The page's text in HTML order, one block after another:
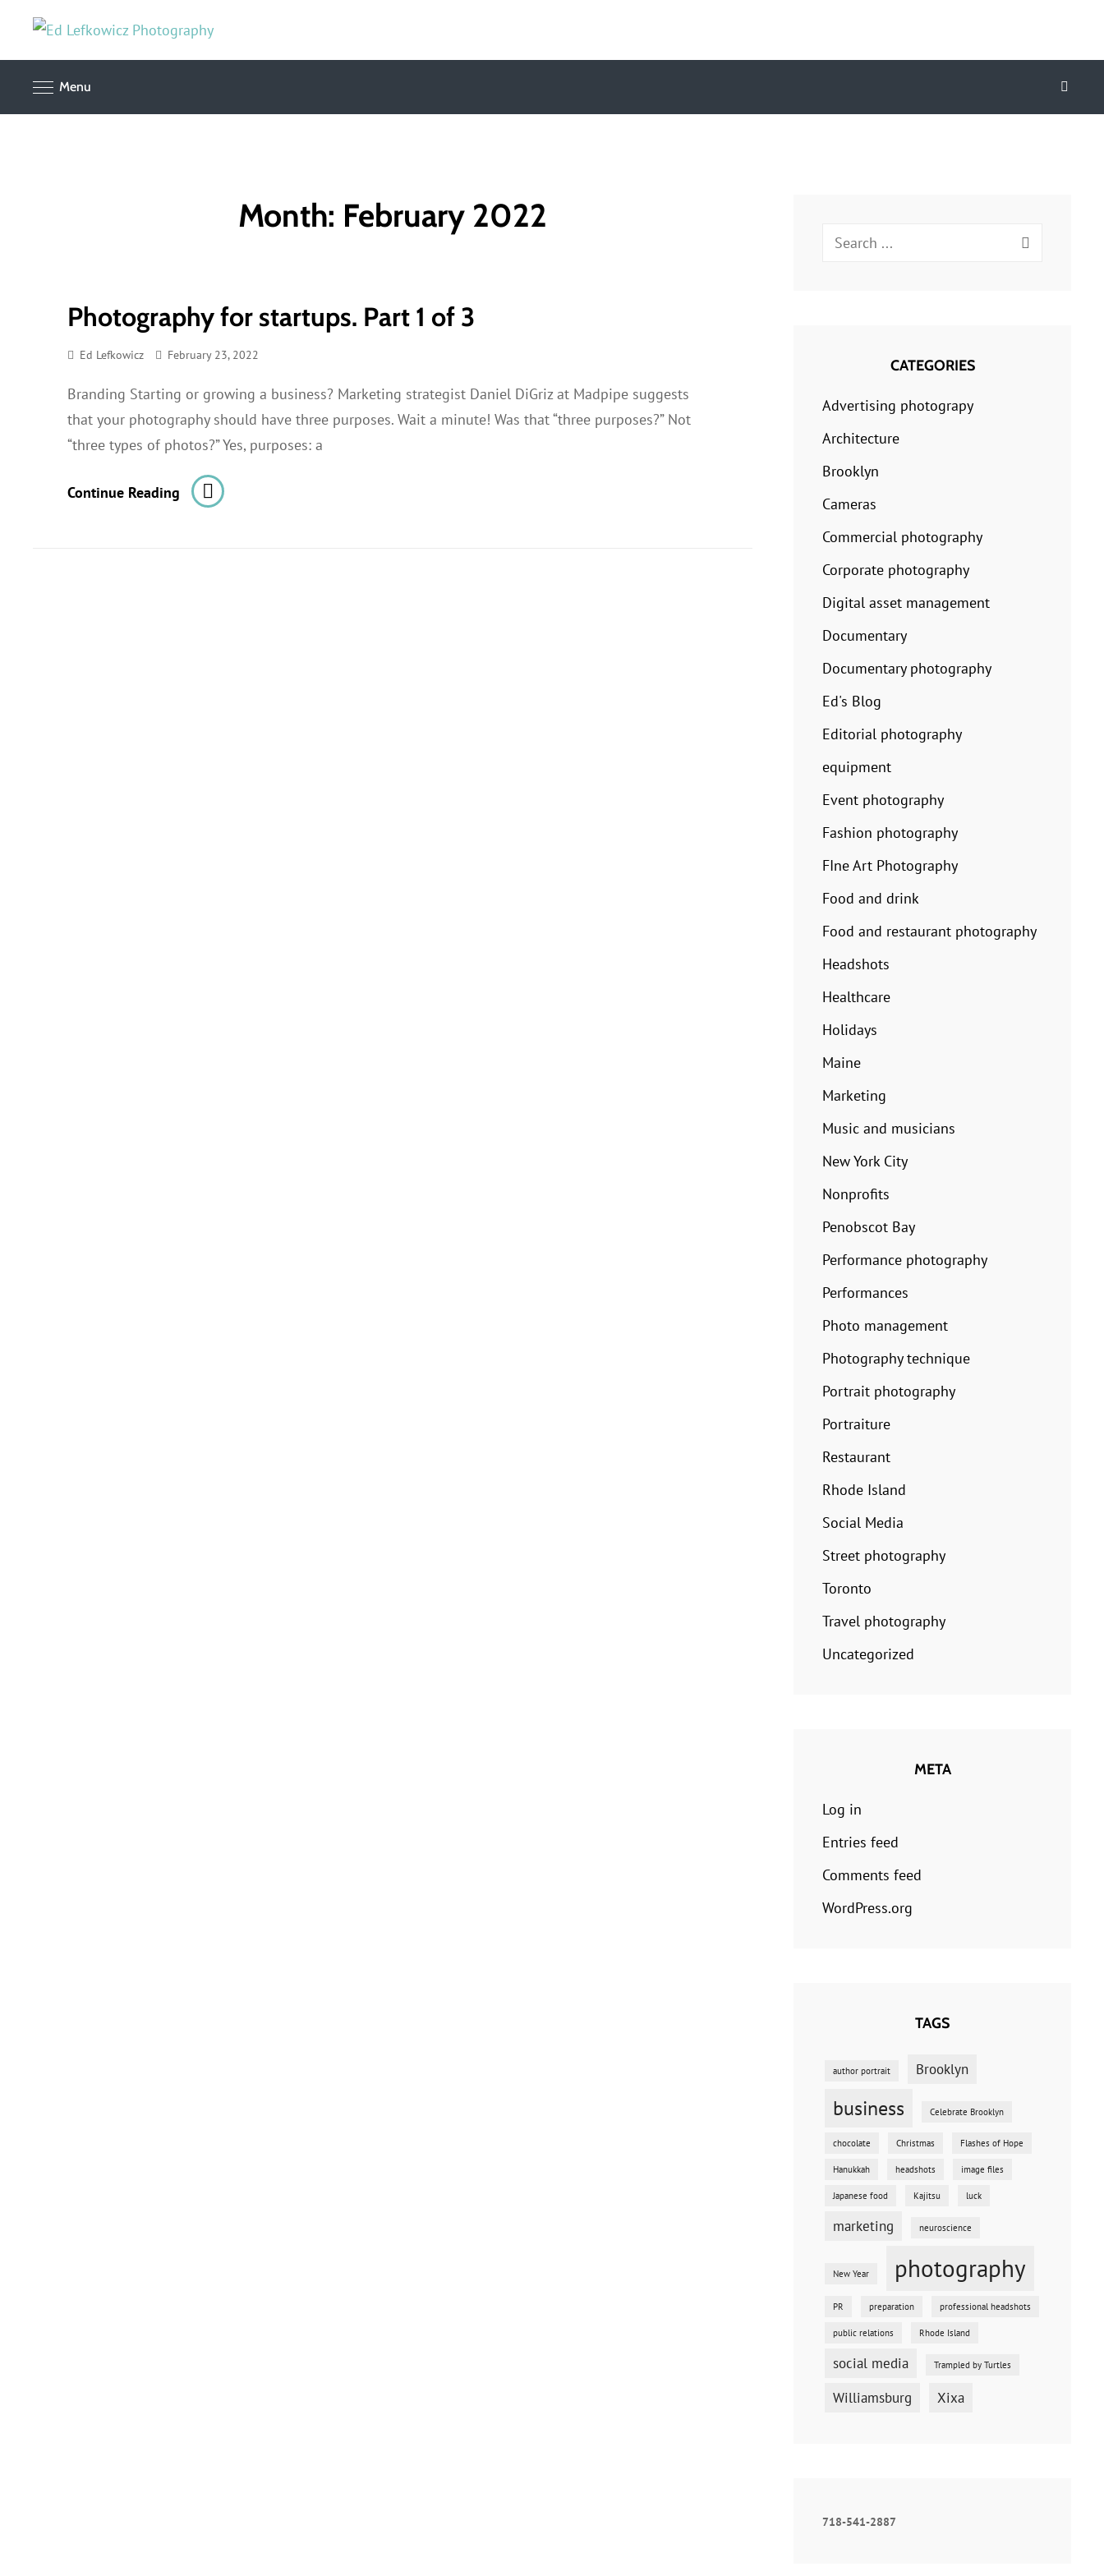
content
Photography
Menu
Month: February 2022
Photography for startups. Part 1 of 3
Ed Lefkowicz February 23, 2022
Branding Starting or growing a business? Marketing strategist Daniel DiGriz at Madpipe suggests
that your photography should have three purposes. Wait a minute! Was that “three purposes?” Not
“three types of photos?” Yes, purposes: a
Continue Reading Photography
For
Search
CATEGORIES
Advertising photograpy
Architecture
Brooklyn
Cameras
Commercial photography
Corporate photography
Digital asset management
Documentary
Documentary photography
Ed's Blog
Editorial photography
equipment
Event photography
Fashion photography
FIne Art Photography
Food and drink
Food and restaurant photography
Headshots
Healthcare
Holidays
Maine
Marketing
Music and musicians
New York City
Nonprofits
Penobscot Bay
Performance photography
Performances
Photo management
Photography technique
Portrait photography
Portraiture
Restaurant
Rhode Island
Social Media
Street photography
Toronto
Travel photography
Uncategorized
META
Log in
Entries feed
Comments feed
WordPress.org
TAGS
author portrait Brooklyn
business Celebrate Brooklyn
chocolate Christmas Flashes of Hope
Hanukkah headshots image files
Japanese food Kajitsu luck
marketing neuroscience
New Year photography
PR preparation professional headshots
public relations Rhode Island
social media Trampled by Turtles
Williamsburg Xixa
718-541-2887